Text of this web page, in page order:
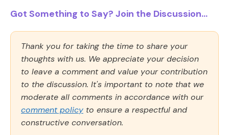
Got Something to Say? Join the Discussion...
Thank you for taking the time to share your
thoughts with us. We appreciate your decision
to leave a comment and value your contribution
to the discussion. It's important to note that we
moderate all comments in accordance with our
comment policy to ensure a respectful and
constructive conversation.